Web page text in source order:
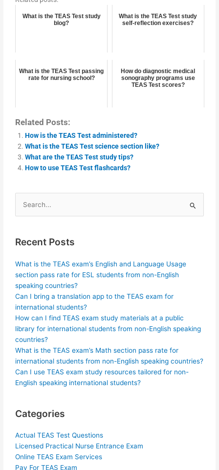
What is the TEAS Test study
blog?
What is the TEAS Test study
self-reflection exercises?
What is the TEAS Test passing
rate for nursing school?
How do diagnostic medical
sonography programs use
TEAS Test scores?
Related Posts:
How is the TEAS Test administered?
What is the TEAS Test science section like?
What are the TEAS Test study tips?
How to use TEAS Test flashcards?
Search
for:
Recent Posts
What is the TEAS exam’s English and Language Usage
section pass rate for ESL students from non-English
speaking countries?
Can I bring a translation app to the TEAS exam for
international students?
How can I find TEAS exam study materials at a public
library for international students from non-English speaking
countries?
What is the TEAS exam’s Math section pass rate for
international students from non-English speaking countries?
Can I use TEAS exam study resources tailored for non-
English speaking international students?
Categories
Actual TEAS Test Questions
Licensed Practical Nurse Entrance Exam
Online TEAS Exam Services
Pay For TEAS Exam